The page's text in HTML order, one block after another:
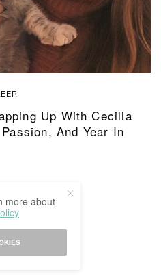
Up With Cecilia
And Year In
more about